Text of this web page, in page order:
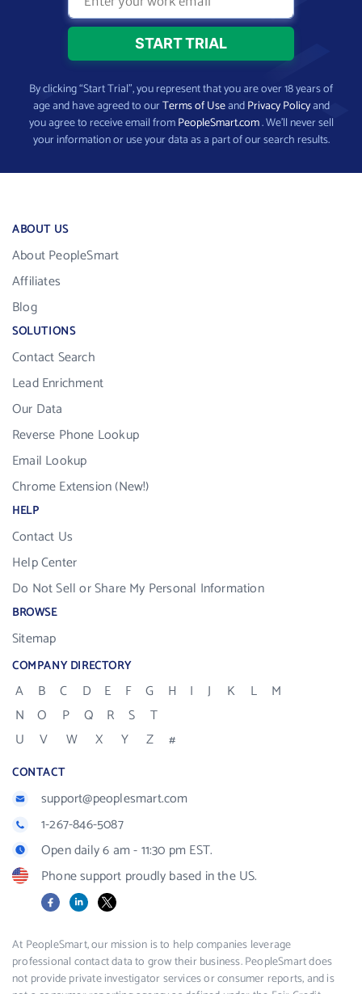
By clicking “Start Trial”, you represent that you are over 18 years of
age and have agreed to ourTerms of UseandPrivacy Policyand
you agree to receive email fromPeopleSmart.com. We’ll never sell
your information or use your data as a part of our search results.
ABOUT US
About PeopleSmart
Affiliates
Blog
SOLUTIONS
Contact Search
Lead Enrichment
Our Data
Reverse Phone Lookup
Email Lookup
Chrome Extension (New!)
HELP
Contact Us
Help Center
Do Not Sell or Share My Personal Information
BROWSE
Sitemap
COMPANY DIRECTORY
A B C D E F G H I J K L
M
N
O P Q R S
T
U
V W X Y Z #
CONTACT
support@peoplesmart.com
1-267-846-5087
Open daily 6 am - 11:30 pm EST.
Phone support proudly based in the US.
FacebookLinkedIn
X
At PeopleSmart, our mission is to help companies leverage
professional contact data to grow their business. PeopleSmart does
not provide private investigator services or consumer reports, and is